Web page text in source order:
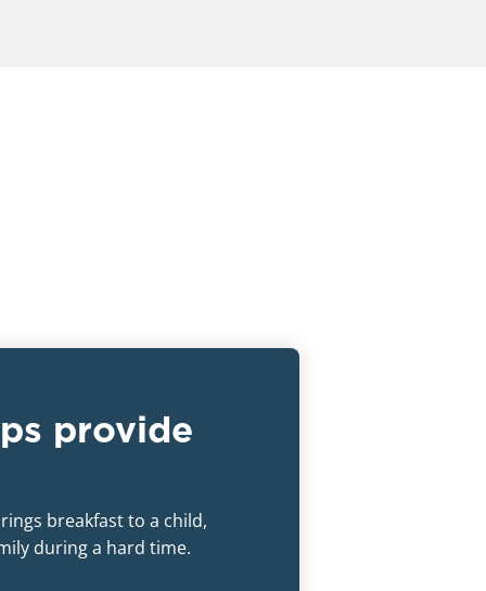
provide
breakfast to a child,
during a hard time.